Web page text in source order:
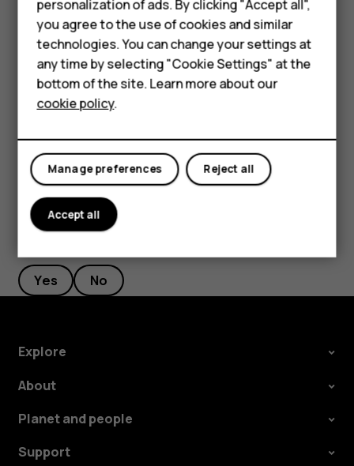
Accessories
HMD Terra M
HMD DUB
HMD Watch
For business
Filter your contacts list
TapContacts>menu >settingsSettings, tapSort byorName
formatunder the Contacts list.
Import or export contacts
Yes No
Explore
About
Planet and people
Support
personalization of ads. By clicking "Accept all",
you agree to the use of cookies and similar
technologies. You can change your settings at
any time by selecting "Cookie Settings" at the
bottom of the site. Learn more about our
cookie policy.
Reject all
Manage preferences
Accept all